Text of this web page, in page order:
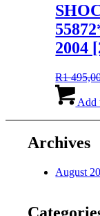
2004
R1
Add
Archives
August